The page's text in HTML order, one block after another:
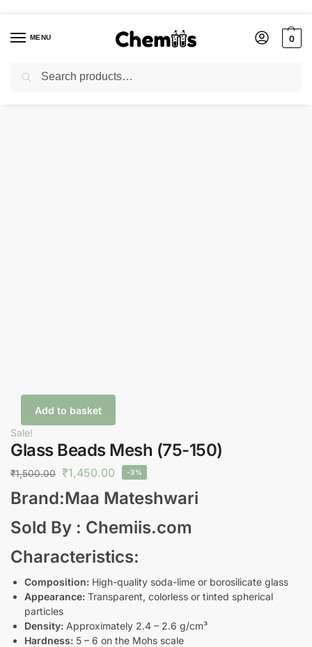
MENU 0
Home Industries / Abrasives
Add to basket
Sale!
Glass Beads Mesh (75-150)
₹1,500.00 ₹1,450.00 -3%
Brand:Maa Mateshwari
Sold By : Chemiis.com
Characteristics:
Composition: High-quality soda-lime or borosilicate glass
Appearance: Transparent, colorless or tinted spherical
particles
Density: Approximately 2.4 – 2.6 g/cm³
Hardness: 5 – 6 on the Mohs scale